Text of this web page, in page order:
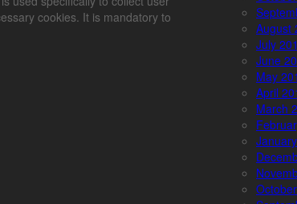
August
July
June
May
April
March
cookies. It is mandatory to